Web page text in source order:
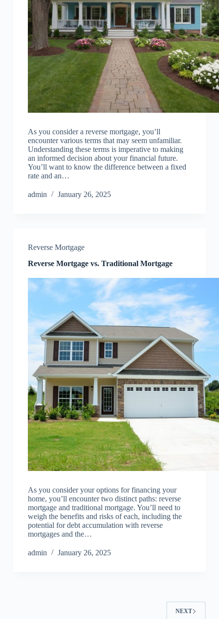
As you consider a reverse mortgage, you’ll
encounter various terms that may seem unfamiliar.
Understanding these terms is imperative to making
an informed decision about your financial future.
You’ll want to know the difference between a fixed
rate and an…
admin January 26, 2025
Reverse Mortgage
Reverse Mortgage vs. Traditional Mortgage
As you consider your options for financing your
home, you’ll encounter two distinct paths: reverse
mortgage and traditional mortgage. You’ll need to
weigh the benefits and risks of each, including the
potential for debt accumulation with reverse
mortgages and the…
admin January 26, 2025
NEXT